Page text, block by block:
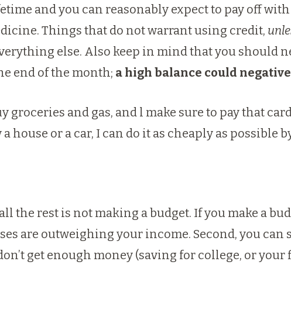
and you can reasonably expect to pay off
Things that do not warrant using credit,
else. Also keep in mind that you should
end of the month; a high balance could
groceries and gas, and l make sure to pay that
house or a car, I can do it as cheaply as possible
the rest is not making a budget. If you make a
are outweighing your income. Second, you
get enough money (saving for college, or